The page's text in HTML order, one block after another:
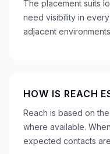
The placement suits
need visibility in
adjacent
HOW IS REACH
Reach is based on
where available.
expected contacts